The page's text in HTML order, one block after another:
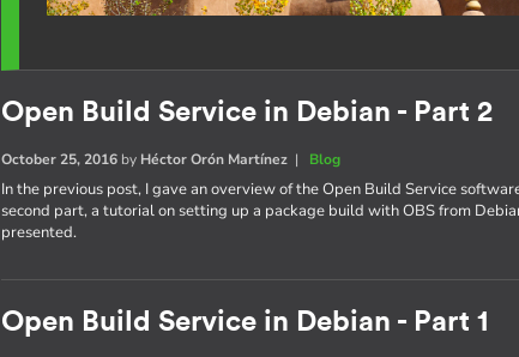
Open Build Service in Debian - Part 2
October 25, 2016 by Héctor Orón Martínez | Blog
In the previous post, I gave an overview of the Open Build Service
second part, a tutorial on setting up a package build with OBS from
presented.
Open Build Service in Debian - Part 1